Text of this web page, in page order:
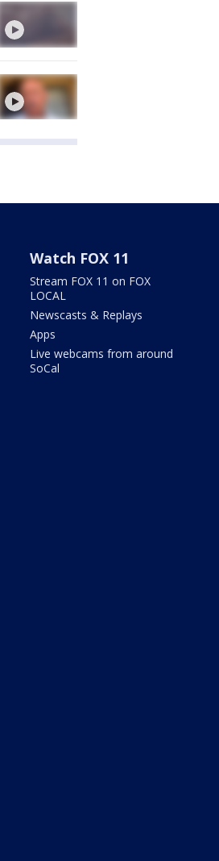
Watch FOX 11
Stream FOX 11 on FOX
LOCAL
Newscasts & Replays
Apps
Live webcams from around
SoCal